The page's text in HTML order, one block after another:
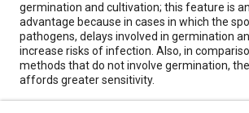
germination and cultivation; this feature is
advantage because in cases in which the
pathogens, delays involved in germination
increase risks of infection. Also, in
methods that do not involve germination,
affords greater sensitivity.